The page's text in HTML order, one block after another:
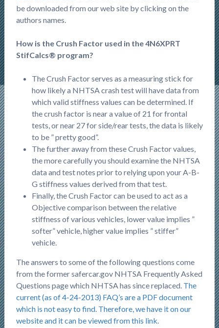
be downloaded from our web site by clicking on the
authors names.
How is the Crush Factor used in the 4N6XPRT
StifCalcs® program?
The Crush Factor serves as a measuring stick for
how likely a NHTSA crash test will have data from
which valid stiffness values can be determined. If
the crush factor is near a value of 21 for frontal
tests, or near 27 for side/rear tests, the data is likely
to be ” pretty good”.
The further away from these Crush Factor values,
the more carefully you should examine the NHTSA
data and test notes prior to relying upon your A-B-
G stiffness values derived from that test.
Finally, the Crush Factor can be used to act as a
Objective comparison between the relative
stiffness of various vehicles, lower value implies ”
softer” vehicle, higher value implies ” stiffer”
vehicle.
The answers to some of the following questions come
from the former safercar.gov NHTSA Frequently Asked
Questions page which NHTSA has since replaced. The
current (as of 4-24-2013) FAQ’s are a PDF document
which is not easy to find. Therefore, we have it on our
website and it can be viewed from this link.